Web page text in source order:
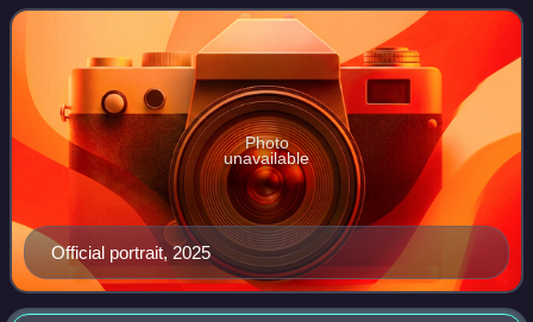
Democratic Party, he previous
Official portrait, 2025
Photo
unavailable